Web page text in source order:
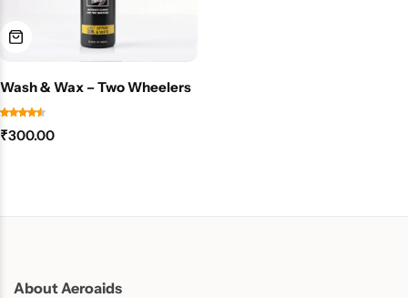
Wash & Wax – Two Wheelers
₹300.00
About Aeroaids